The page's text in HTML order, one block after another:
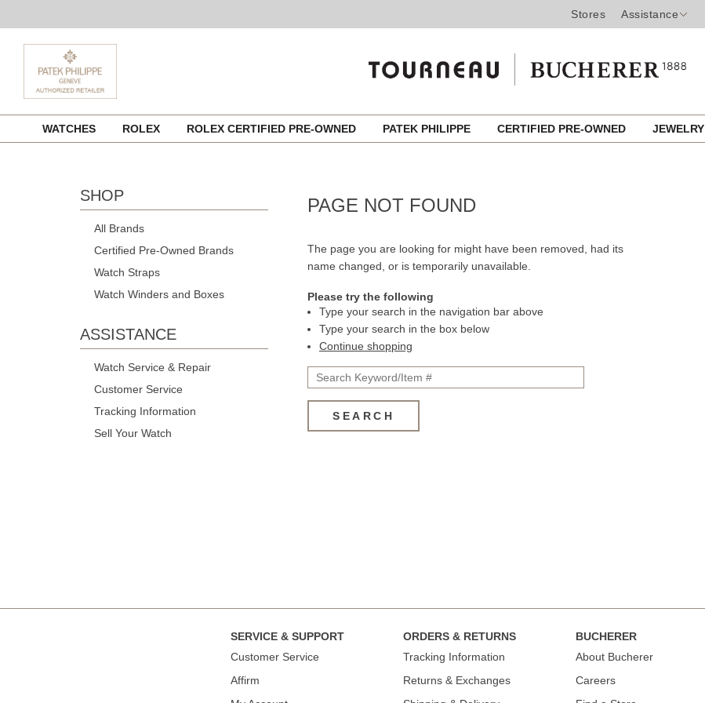
Stores Assistance
content
WATCHES ROLEX ROLEX CERTIFIED PRE-OWNED PATEK PHILIPPE CERTIFIED PRE-OWNED JEWELRY
PAGE NOT FOUND
The page you are looking for might have been removed, had its
name changed, or is temporarily unavailable.
Please try the following
Type your search in the navigation bar above
Type your search in the box below
Continue shopping
SEARCH
SHOP
All Brands
Certified Pre-Owned Brands
Watch Straps
Watch Winders and Boxes
ASSISTANCE
Watch Service & Repair
Customer Service
Tracking Information
Sell Your Watch
SERVICE & SUPPORT
Сustomer Service
Affirm
ORDERS & RETURNS
Tracking Information
Returns & Exchanges
BUCHERER
About Bucherer
Careers